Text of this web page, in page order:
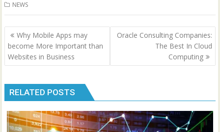
NEWS
Post
navigation
Why Mobile Apps may
become More Important than
Websites in Business
Oracle Consulting Companies:
The Best In Cloud
Computing
RELATED POSTS